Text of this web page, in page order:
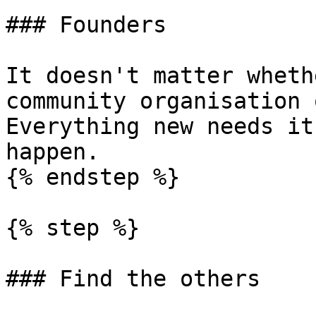
### Founders
It doesn't matter
community
Everything new needs
happen.
{% endstep %}
{% step %}
### Find the others